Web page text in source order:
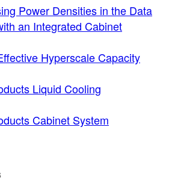
Power Densities in the Data
an Integrated Cabinet
Hyperscale Capacity
Liquid Cooling
Cabinet System